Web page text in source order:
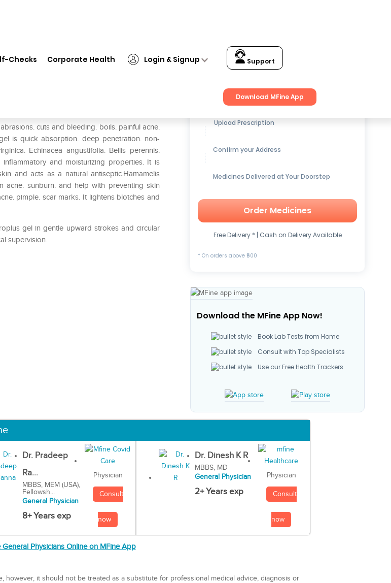
Checks Corporate Health Login & Signup Support
Download MFine App
cuts and bleeding. boils. painful acne.
is quick absorption. deep penetration. non-
Echinacea angustifolia. Bellis perennis.
and moisturizing properties. It is
and acts as a natural antiseptic.Hamamelis
acne. sunburn. and help with preventing skin
pimple. scar marks. It lightens blotches and
gel in gentle upward strokes and circular
supervision.
Get up to15% OFFon Medicines
Upload Prescription
Confirm your Address
Medicines Delivered at Your Doorstep
Order Medicines
Free Delivery * | Cash on Delivery Available
* On orders above ₹500
Download the MFine App Now!
Book Lab Tests from Home
Consult with Top Specialists
Use our Free Health Trackers
Dr. Pradeep
Ra...
MBBS, MEM (USA),
Fellowsh...
General Physician
8+ Years exp
Physician
Consult
now
Dr. Dinesh K R
MBBS, MD
General Physician
2+ Years exp
Physician
Consult
now
Physicians Online on MFine App
however, it should not be treated as a substitute for professional medical advice, diagnosis or